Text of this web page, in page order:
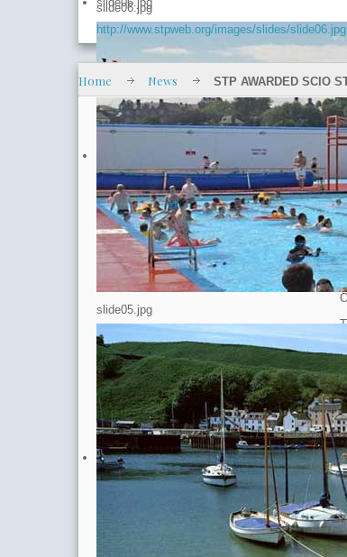
slide06.jpg
slide05.jpg
http://www.stpweb.org/images/slides/slide06.jpg
Home News STP AWARDED SCIO